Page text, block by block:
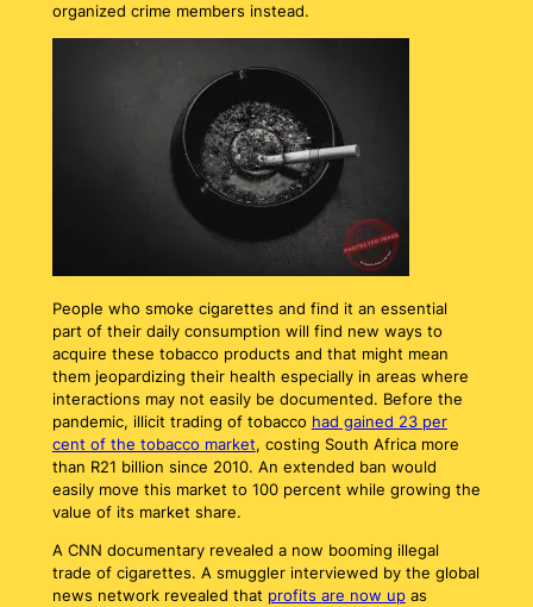
organized crime members instead.
People who smoke cigarettes and find it an essential
part of their daily consumption will find new ways to
acquire these tobacco products and that might mean
them jeopardizing their health especially in areas where
interactions may not easily be documented. Before the
pandemic, illicit trading of tobacco had gained 23 per
cent of the tobacco market, costing South Africa more
than R21 billion since 2010. An extended ban would
easily move this market to 100 percent while growing the
value of its market share.
A CNN documentary revealed a now booming illegal
trade of cigarettes. A smuggler interviewed by the global
news network revealed that profits are now upas